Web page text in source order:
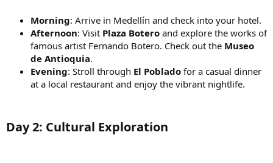
Morning: Arrive in Medellín and check into your hotel.
Afternoon: Visit Plaza Botero and explore the works of
famous artist Fernando Botero. Check out the Museo
de Antioquia.
Evening: Stroll through El Poblado for a casual dinner
at a local restaurant and enjoy the vibrant nightlife.
Day 2: Cultural Exploration